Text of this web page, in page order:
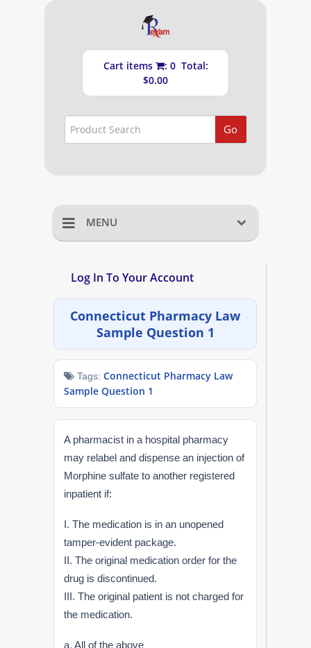
Cart items
: 0 Total:
$0.00
Go
MENU
NAPLEX
MPJE
FPGEE
Blog
Resources
Study Group
Log In To Your Account
Connecticut Pharmacy Law
Sample Question 1
Tags: Connecticut Pharmacy Law
Sample Question 1
A pharmacist in a hospital pharmacy
may relabel and dispense an injection of
Morphine sulfate to another registered
inpatient if:
I. The medication is in an unopened
tamper-evident package.
II. The original medication order for the
drug is discontinued.
III. The original patient is not charged for
the medication.
a. All of the above